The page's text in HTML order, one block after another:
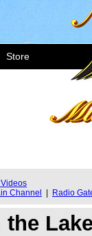
Store
Channel Radio